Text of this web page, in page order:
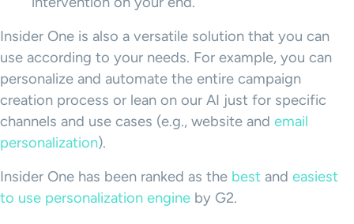
Insider One is also a versatile solution that you can
use according to your needs. For example, you can
personalize and automate the entire campaign
creation process or lean on our AI just for specific
channels and use cases (e.g., website and email
personalization).
Insider One has been ranked as the best and easiest
to use personalization engine by G2.